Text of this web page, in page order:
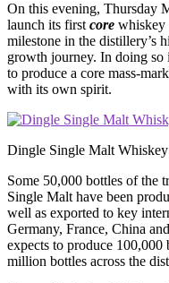
On this evening, Thursday
launch its first core whiskey
milestone in the distillery’s
growth journey. In doing so
to produce a core mass-
with its own spirit.
Dingle Single Malt Whiskey
Some 50,000 bottles of
Single Malt have been
well as exported to key
Germany, France, China
expects to produce
million bottles across the